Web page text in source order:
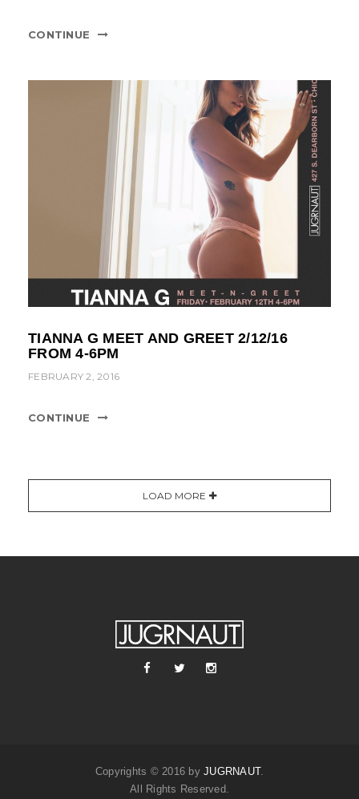
CONTINUE
TIANNA G MEET AND GREET 2/12/16
FROM 4-6PM
FEBRUARY 2, 2016
CONTINUE
LOAD MORE
Copyrights © 2016 by JUGRNAUT.
All Rights Reserved.